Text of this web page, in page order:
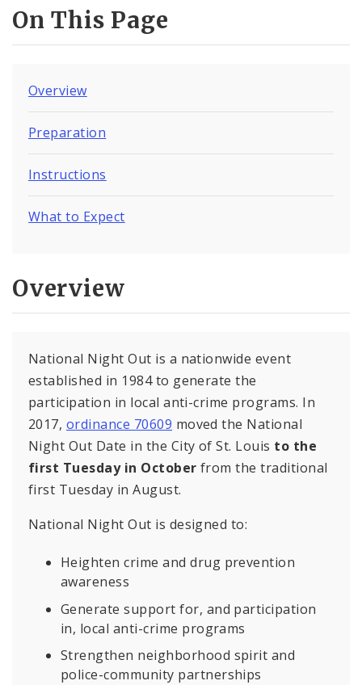
On This Page
Overview
Preparation
Instructions
What to Expect
Overview
National Night Out is a nationwide event
established in 1984 to generate the
participation in local anti-crime programs. In
2017, ordinance 70609 moved the National
Night Out Date in the City of St. Louis to the
first Tuesday in October from the traditional
first Tuesday in August.
National Night Out is designed to:
Heighten crime and drug prevention
awareness
Generate support for, and participation
in, local anti-crime programs
Strengthen neighborhood spirit and
police-community partnerships